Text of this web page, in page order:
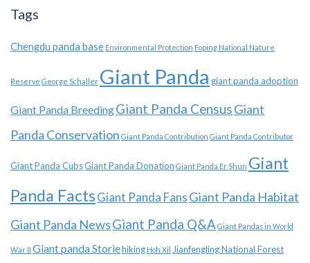
Tags
Chengdu panda base Environmental Protection Foping National Nature
Reserve George Schaller Giant Panda giant panda adoption
Giant Panda BreedingGiant Panda CensusGiant
Panda Conservation Giant Panda Contribution Giant Panda Contributor
Giant Panda CubsGiant Panda Donation Giant Panda Er Shun Giant
Panda FactsGiant Panda FansGiant Panda Habitat
Giant Panda NewsGiant Panda Q&A Giant Pandas in World
War II Giant panda Storiehiking Hoh Xil Jianfengling National Forest